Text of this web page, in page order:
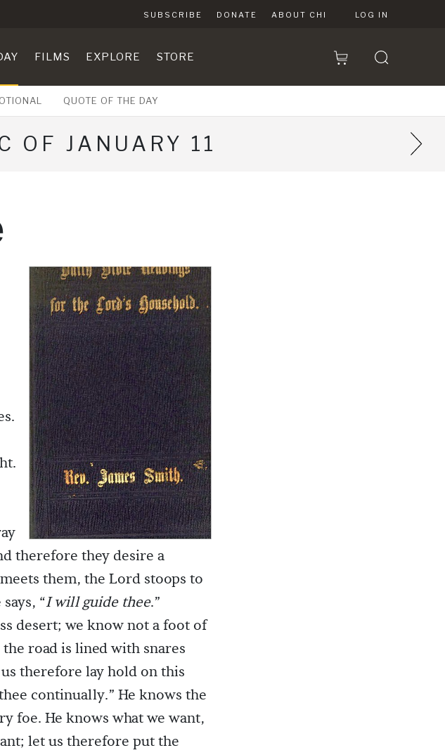
SUBSCRIBE DONATE ABOUT CHI LOG IN
FILMS EXPLORE STORE
QUOTE OF THE DAY
OF JANUARY 11
therefore they desire a
them, the Lord stoops to
“I will guide thee.”
desert; we know not a foot of
road is lined with snares
therefore lay hold on this
continually.” He knows the
foe. He knows what we want,
let us therefore put the